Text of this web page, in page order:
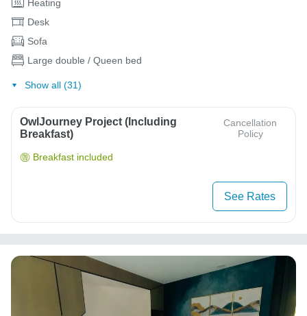
Heating
Desk
Sofa
Large double / Queen bed
Show all (31)
OwlJourney Project (Including
Breakfast)
Cancellation
Policy
Breakfast included
See Rates